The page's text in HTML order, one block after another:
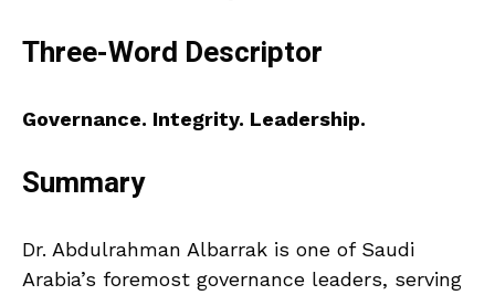
Three-Word Descriptor
Governance. Integrity. Leadership.
Summary
Dr. Abdulrahman Albarrak is one of Saudi
Arabia’s foremost governance leaders, serving